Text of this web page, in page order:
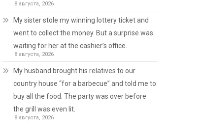
8 августа, 2026
My sister stole my winning lottery ticket and
went to collect the money. But a surprise was
waiting for her at the cashier’s office.
8 августа, 2026
My husband brought his relatives to our
country house “for a barbecue” and told me to
buy all the food. The party was over before
the grill was even lit.
8 августа, 2026